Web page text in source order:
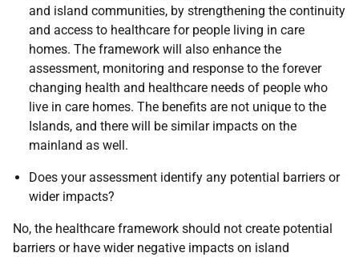
and island communities, by strengthening the continuity
and access to healthcare for people living in care
homes. The framework will also enhance the
assessment, monitoring and response to the forever
changing health and healthcare needs of people who
live in care homes. The benefits are not unique to the
Islands, and there will be similar impacts on the
mainland as well.
Does your assessment identify any potential barriers or
wider impacts?
No, the healthcare framework should not create potential
barriers or have wider negative impacts on island